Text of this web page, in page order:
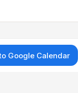
Google Calendar